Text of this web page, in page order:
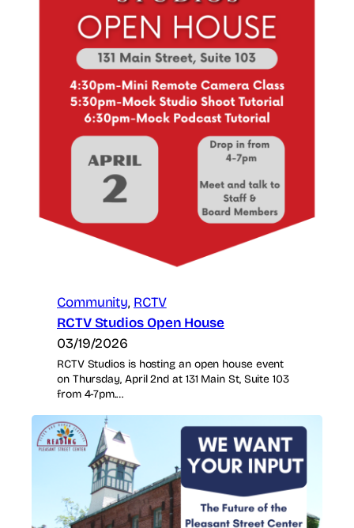
Community, RCTV
RCTV Studios Open House
03/19/2026
RCTV Studios is hosting an open house event
on Thursday, April 2nd at 131 Main St, Suite 103
from 4-7pm.…